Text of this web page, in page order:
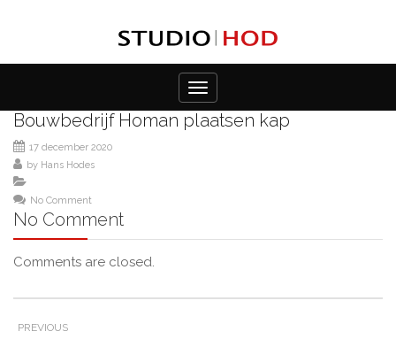
Toggle
navigation
Bouwbedrijf Homan plaatsen kap
17 december 2020
by Hans Hodes
No Comment
No Comment
Comments are closed.
PREVIOUS